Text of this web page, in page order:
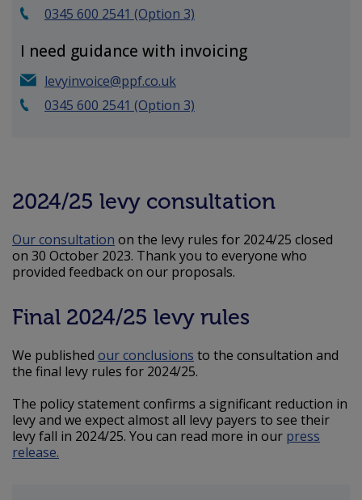
0345 600 2541 (Option 3)
I need guidance with invoicing
levyinvoice@ppf.co.uk
0345 600 2541 (Option 3)
2024/25 levy consultation
Our consultation on the levy rules for 2024/25 closed
on 30 October 2023. Thank you to everyone who
provided feedback on our proposals.
Final 2024/25 levy rules
We published our conclusions to the consultation and
the final levy rules for 2024/25.
The policy statement confirms a significant reduction in
levy and we expect almost all levy payers to see their
levy fall in 2024/25. You can read more in our press
release.